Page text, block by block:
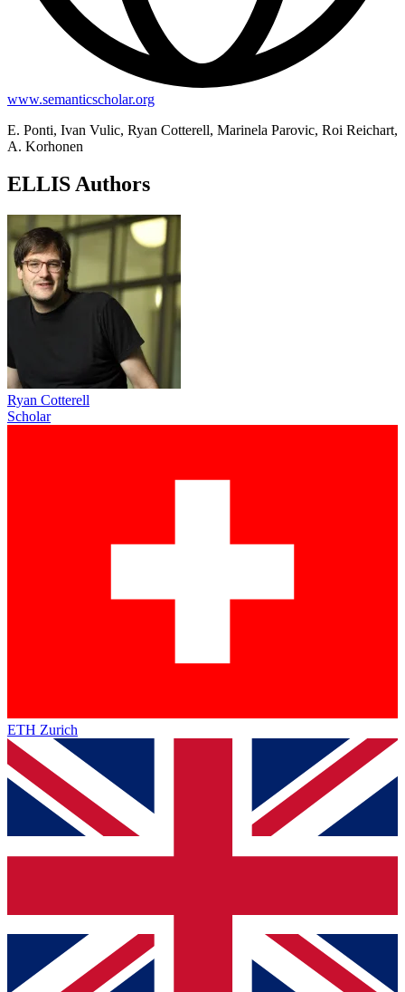
www.semanticscholar.org
E. Ponti, Ivan Vulic, Ryan Cotterell, Marinela Parovic, Roi Reichart,
A. Korhonen
ELLIS Authors
Ryan Cotterell
Scholar
ETH Zurich